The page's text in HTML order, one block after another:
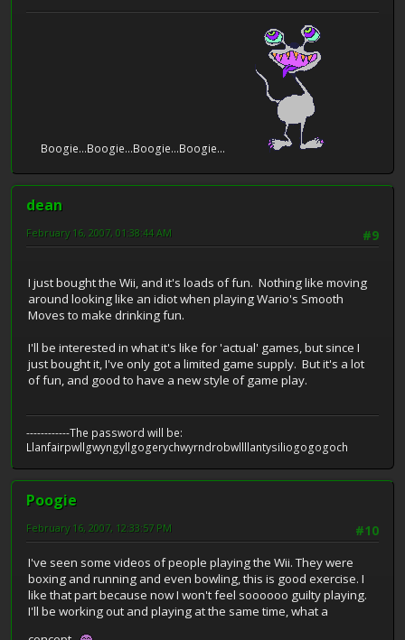
Boogie...Boogie...Boogie...Boogie...
dean
#9
February 16, 2007, 01:38:44 AM
I just bought the Wii, and it's loads of fun. Nothing like moving
around looking like an idiot when playing Wario's Smooth
Moves to make drinking fun.
I'll be interested in what it's like for 'actual' games, but since I
just bought it, I've only got a limited game supply. But it's a lot
of fun, and good to have a new style of game play.
------------The password will be:
Llanfairpwllgwyngyllgogerychwyrndrobwllllantysiliogogogoch
Poogie
#10
February 16, 2007, 12:33:57 PM
I've seen some videos of people playing the Wii. They were
boxing and running and even bowling, this is good exercise. I
like that part because now I won't feel soooooo guilty playing.
I'll be working out and playing at the same time, what a